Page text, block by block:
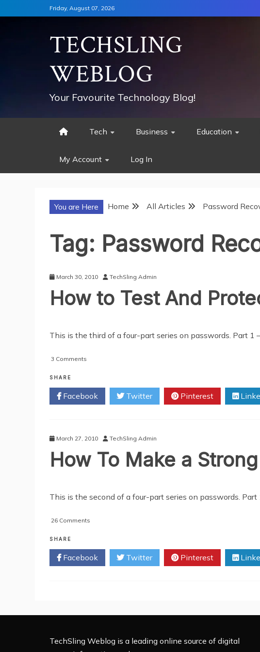
to
Friday, August 07, 2026
TECHSLING
WEBLOG
Your Favourite Technology Blog!
Tech Business Education
My Account Log In
You are Here Home All Articles Password
Tag: Password
March 30, 2010 TechSling Admin
How to Test And
This is the third of a four-part series on passwords. Part
3 Comments
Test
And
Protect
(Part
SHARE
Facebook Twitter Pinterest
March 27, 2010 TechSling Admin
How To Make a
This is the second of a four-part series on passwords.
26 Comments
Make
a
Strong
SHARE
Facebook Twitter Pinterest
TechSling Weblog is a leading online source of digital